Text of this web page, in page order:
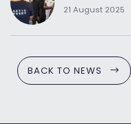
21 August 2025
BACK TO NEWS